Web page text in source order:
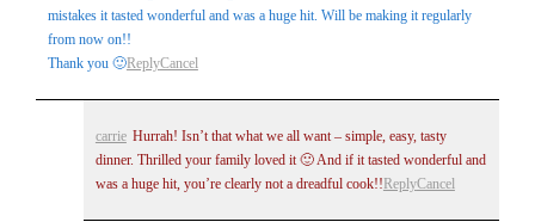
mistakes it tasted wonderful and was a huge hit. Will be making it regularly
from now on!!
Thank you 🙂ReplyCancel
carrie Hurrah! Isn’t that what we all want – simple, easy, tasty
dinner. Thrilled your family loved it 🙂 And if it tasted wonderful and
was a huge hit, you’re clearly not a dreadful cook!! ReplyCancel